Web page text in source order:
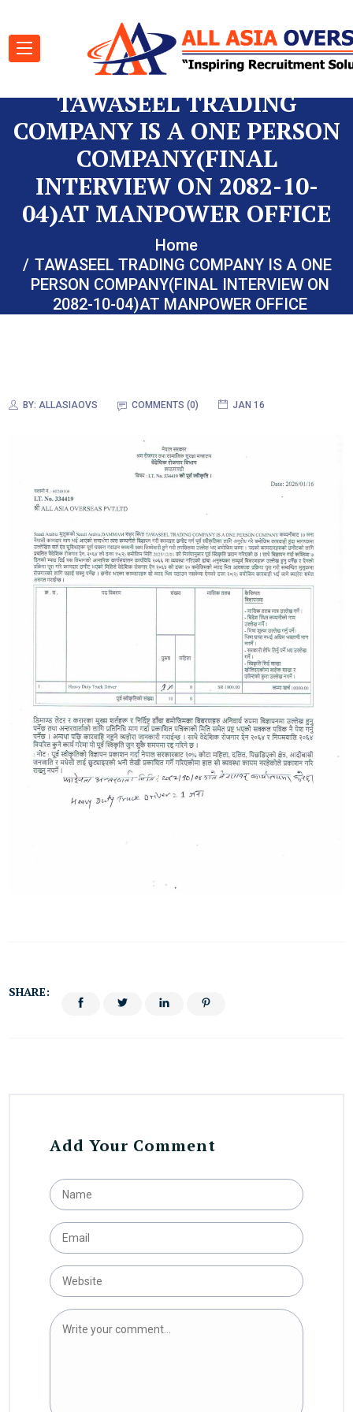
TAWASEEL TRADING
COMPANY IS A ONE PERSON
COMPANY(FINAL
INTERVIEW ON 2082-10-
04)AT MANPOWER OFFICE
Home
TAWASEEL TRADING COMPANY IS A ONE
PERSON COMPANY(FINAL INTERVIEW ON
2082-10-04)AT MANPOWER OFFICE
BY: ALLASIAOVS COMMENTS (0) JAN 16
SHARE:
Add Your Comment